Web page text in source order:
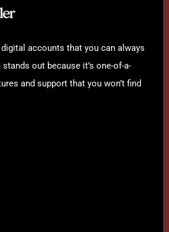
accounts that you can always
out because it’s one-of-a-
and support that you won’t find